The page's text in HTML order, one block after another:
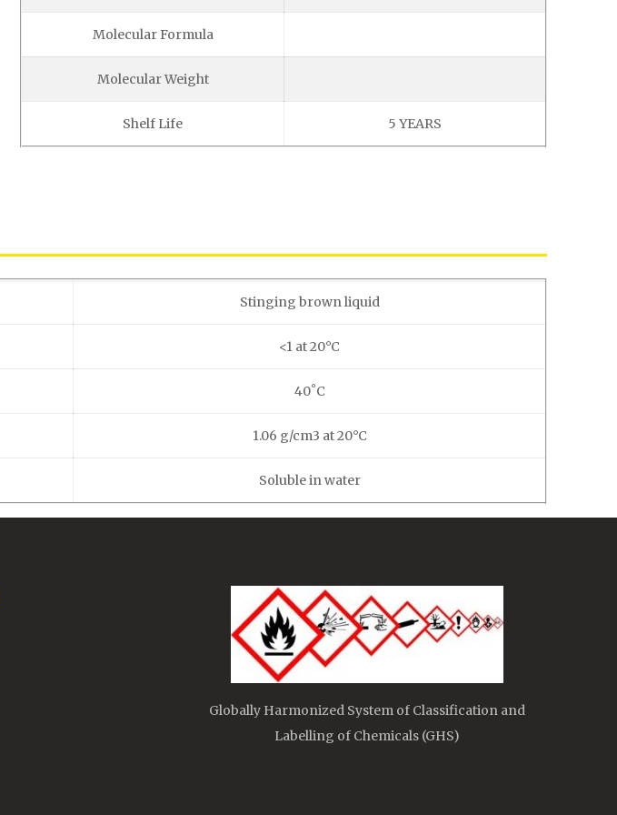
Molecular Formula
Molecular Weight
Shelf Life 5 YEARS
Stinging brown liquid
<1 at 20°C
40˚C
1.06 g/cm3 at 20°C
Soluble in water
Globally Harmonized System of Classification and
Labelling of Chemicals (GHS)